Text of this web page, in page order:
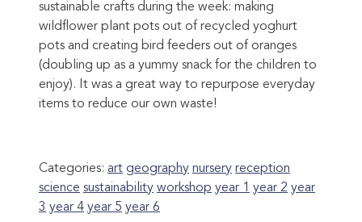
sustainable crafts during the week: making
wildflower plant pots out of recycled yoghurt
pots and creating bird feeders out of oranges
(doubling up as a yummy snack for the children to
enjoy). It was a great way to repurpose everyday
items to reduce our own waste!
Categories: art geography nursery reception
science sustainability workshop year 1 year 2 year
3 year 4 year 5 year 6